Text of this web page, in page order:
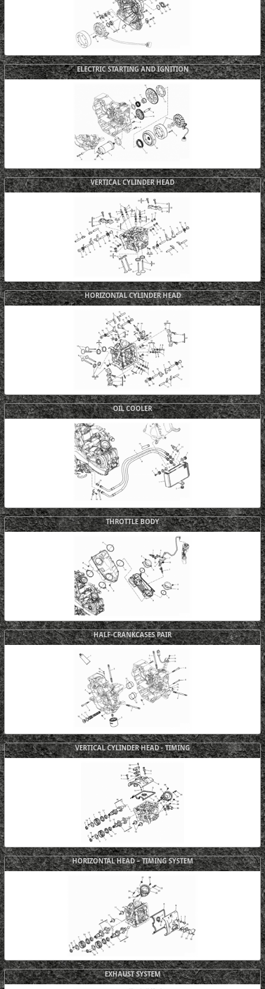
ELECTRIC STARTING AND IGNITION
VERTICAL CYLINDER HEAD
HORIZONTAL CYLINDER HEAD
OIL COOLER
THROTTLE BODY
HALF-CRANKCASES PAIR
VERTICAL CYLINDER HEAD - TIMING
HORIZONTAL HEAD – TIMING SYSTEM
EXHAUST SYSTEM